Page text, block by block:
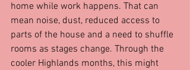
home while work happens. That can
mean noise, dust, reduced access to
parts of the house and a need to shuffle
rooms as stages change. Through the
cooler Highlands months, this might